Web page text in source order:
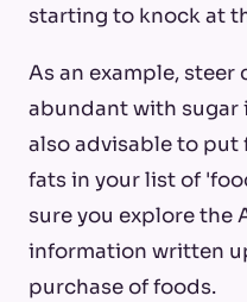
starting to knock at
As an example, steer
abundant with sugar
also advisable to
fats in your list of
sure you explore the
information written
purchase of foods.